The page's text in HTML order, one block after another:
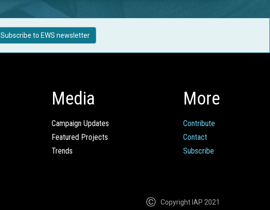
Subscribe to EWS newsletter
Media
Campaign Updates
Featured Projects
Trends
More
Contribute
Contact
Subscribe
Copyright IAP 2021